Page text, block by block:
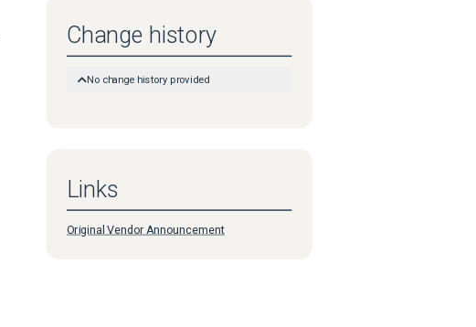
Change history
No change history provided
Links
Original Vendor Announcement